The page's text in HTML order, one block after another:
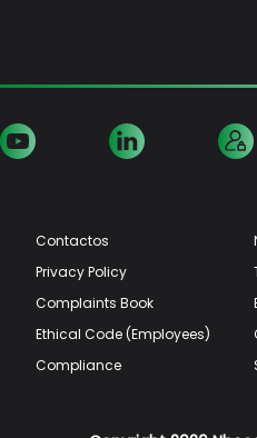
Contactos
Privacy Policy
Complaints Book
Ethical Code (Employees)
Compliance